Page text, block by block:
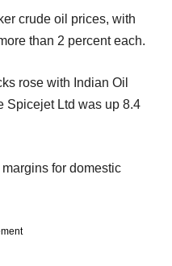
crude oil prices, with
than 2 percent each.
rose with Indian Oil
Spicejet Ltd was up 8.4
for domestic